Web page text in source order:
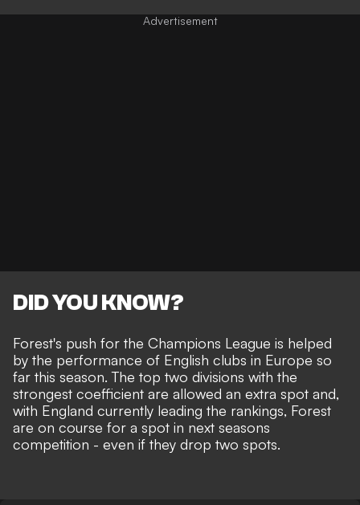
DID YOU KNOW?
Forest's push for the Champions League is helped
by the performance of English clubs in Europe so
far this season. The top two divisions with the
strongest coefficient are allowed an extra spot and,
with England currently leading the rankings, Forest
are on course for a spot in next seasons
competition - even if they drop two spots.